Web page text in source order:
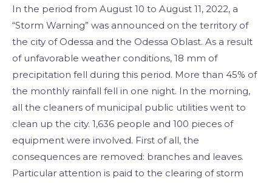
In the period from August 10 to August 11, 2022, a
“Storm Warning” was announced on the territory of
the city of Odessa and the Odessa Oblast. As a result
of unfavorable weather conditions, 18 mm of
precipitation fell during this period. More than 45% of
the monthly rainfall fell in one night. In the morning,
all the cleaners of municipal public utilities went to
clean up the city. 1,636 people and 100 pieces of
equipment were involved. First of all, the
consequences are removed: branches and leaves.
Particular attention is paid to the clearing of storm